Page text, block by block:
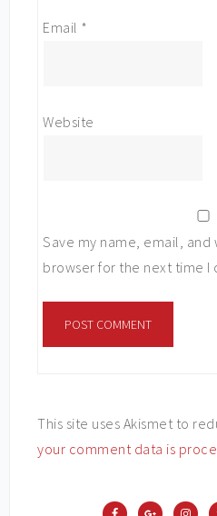
Email *
Website
Save my name, email, and
browser for the next time I
This site uses Akismet to
your comment data is